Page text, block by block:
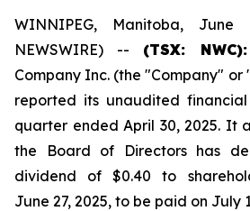
WINNIPEG, Manitoba, June
NEWSWIRE) -- (TSX: NWC):
Company Inc. (the "Company"
reported its unaudited
quarter ended April 30, 2025. It
the Board of Directors has
dividend of $0.40 to
June 27, 2025, to be paid on July